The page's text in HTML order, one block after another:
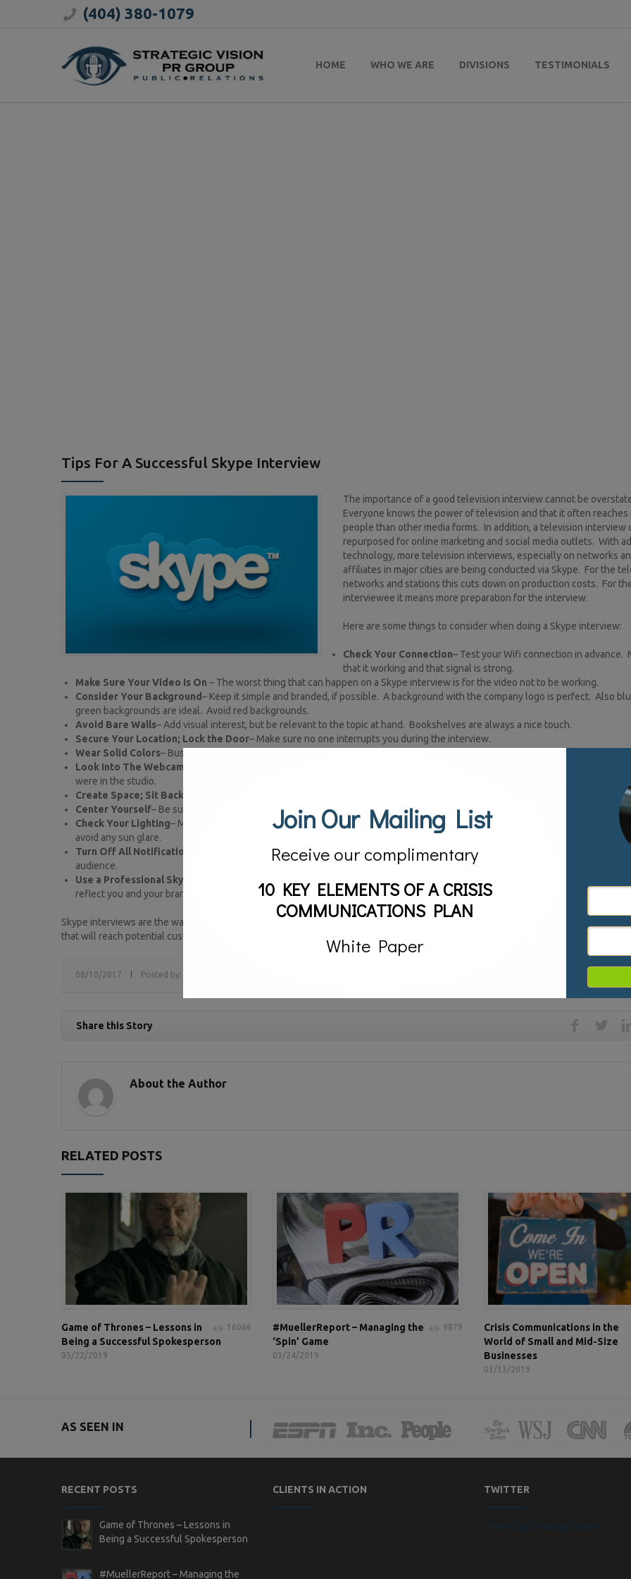
(404) 380-1079
HOME WHO WE ARE DIVISIONS TESTIMONIALS
Tips For A Successful Skype Interview
The importance of a good television interview cannot be
Everyone knows the power of television and that it often reaches
people than other media forms. In addition, a television interview
repurposed for online marketing and social media outlets. With
technology, more television interviews, especially on networks
affiliates in major cities are being conducted via Skype. For the
networks and stations this cuts down on production costs. For
interviewee it means more preparation for the interview.
Here are some things to consider when doing a Skype interview:
Check Your Connection– Test your Wifi connection in advance.
that it working and that signal is strong.
Make Sure Your Video Is On – The worst thing that can happen on a Skype interview is for the video not to be working.
Consider Your Background– Keep it simple and branded, if possible. A background with the company logo is perfect. Also
green backgrounds are ideal. Avoid red backgrounds.
Avoid Bare Walls– Add visual interest, but be relevant to the topic at hand. Bookshelves are always a nice touch.
Secure Your Location; Lock the Door– Make sure no one interrupts you during the interview.
Wear Solid Colors– Busy patterns move and jump on camera. Dress just as you would if you were in studio.
Look Into The Webcam
were in the studio.
Create Space; Sit Back
Center Yourself– Be sure you are in the center of the screen.
Check Your Lighting– Make sure you are well-lit and not in shadow. At the same time don’t overdo it. Shut any blinds or
avoid any sun glare.
Turn Off All Notifications
– You don’t want your inbox pinging you or sounds going off that will disrupt your flow and distract
audience.
Use a Professional Skype Name
reflect you and your brand. Avoid Skype names like Partyanimal or OnforaBuzz.
Skype interviews are the way all of television is headed. By following these simple rules you will guarantee yourself a successful
that will reach potential customers and be able to be utilized on social media channels.
08/10/2017 Posted by:
Share this Story
About the Author
RELATED POSTS
16066
Game of Thrones – Lessons in
Being a Successful Spokesperson
05/22/2019
9879
#MuellerReport – Managing the
‘Spin’ Game
03/24/2019
Crisis Communications in the
World of Small and Mid-Size
Businesses
03/13/2019
AS SEEN IN
RECENT POSTS
Game of Thrones – Lessons in
Being a Successful Spokesperson
#MuellerReport – Managing the
CLIENTS IN ACTION TWITTER
Tweets by StrategicVision
Join Our Mailing List
Receive our complimentary
10 KEY ELEMENTS OF A CRISIS
COMMUNICATIONS PLAN
White Paper